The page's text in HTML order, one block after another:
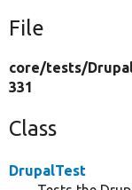
File
core/tests/
331
Class
DrupalTest